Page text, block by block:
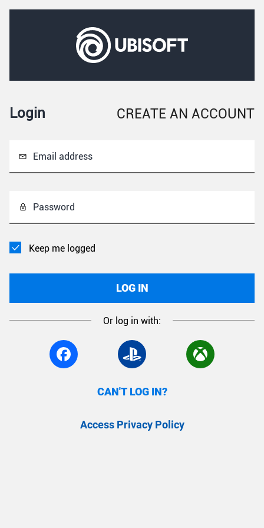
Login CREATE AN ACCOUNT
Email address
Password
Keep me logged
LOG IN
Or log in with:
CAN'T LOG IN?
Access Privacy Policy